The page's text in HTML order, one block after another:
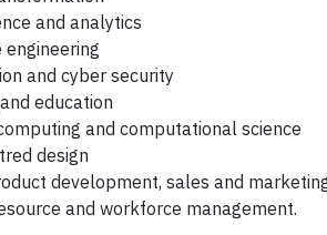
and analytics
and cyber security
education
and computational science
design
development, sales and
and workforce management.